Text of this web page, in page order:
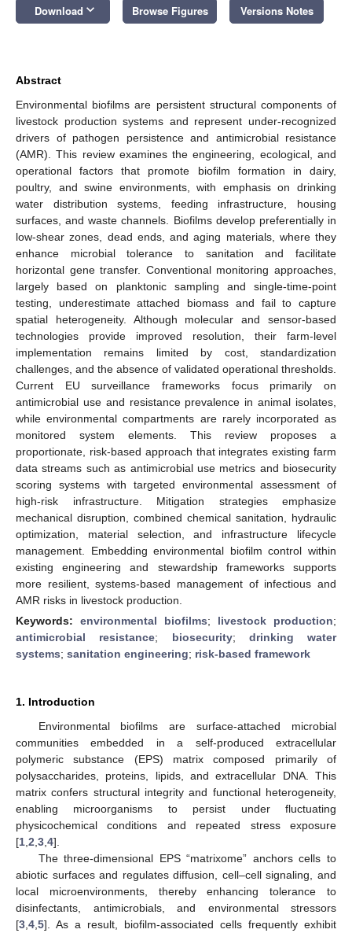
Download keyboard_arrow_down Browse Figures Versions Notes
Abstract
Environmental biofilms are persistent structural components of
livestock production systems and represent under-recognized
drivers of pathogen persistence and antimicrobial resistance
(AMR). This review examines the engineering, ecological, and
operational factors that promote biofilm formation in dairy,
poultry, and swine environments, with emphasis on drinking
water distribution systems, feeding infrastructure, housing
surfaces, and waste channels. Biofilms develop preferentially in
low-shear zones, dead ends, and aging materials, where they
enhance microbial tolerance to sanitation and facilitate
horizontal gene transfer. Conventional monitoring approaches,
largely based on planktonic sampling and single-time-point
testing, underestimate attached biomass and fail to capture
spatial heterogeneity. Although molecular and sensor-based
technologies provide improved resolution, their farm-level
implementation remains limited by cost, standardization
challenges, and the absence of validated operational thresholds.
Current EU surveillance frameworks focus primarily on
antimicrobial use and resistance prevalence in animal isolates,
while environmental compartments are rarely incorporated as
monitored system elements. This review proposes a
proportionate, risk-based approach that integrates existing farm
data streams such as antimicrobial use metrics and biosecurity
scoring systems with targeted environmental assessment of
high-risk infrastructure. Mitigation strategies emphasize
mechanical disruption, combined chemical sanitation, hydraulic
optimization, material selection, and infrastructure lifecycle
management. Embedding environmental biofilm control within
existing engineering and stewardship frameworks supports
more resilient, systems-based management of infectious and
AMR risks in livestock production.
Keywords: environmental biofilms; livestock production;
antimicrobial resistance; biosecurity; drinking water
systems; sanitation engineering; risk-based framework
1. Introduction
Environmental biofilms are surface-attached microbial
communities embedded in a self-produced extracellular
polymeric substance (EPS) matrix composed primarily of
polysaccharides, proteins, lipids, and extracellular DNA. This
matrix confers structural integrity and functional heterogeneity,
enabling microorganisms to persist under fluctuating
physicochemical conditions and repeated stress exposure
[1 2 3 4].
The three-dimensional EPS “matrixome” anchors cells to
abiotic surfaces and regulates diffusion, cell–cell signaling, and
local microenvironments, thereby enhancing tolerance to
disinfectants, antimicrobials, and environmental stressors
[3 4 5]. As a result, biofilm-associated cells frequently exhibit